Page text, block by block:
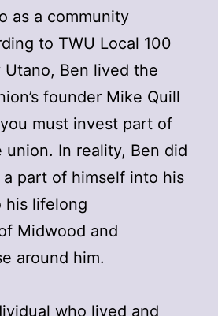
as a community
to TWU Local 100
Utano, Ben lived the
founder Mike Quill
must invest part of
union. In reality, Ben did
part of himself into his
his lifelong
Midwood and
around him.
who lived and